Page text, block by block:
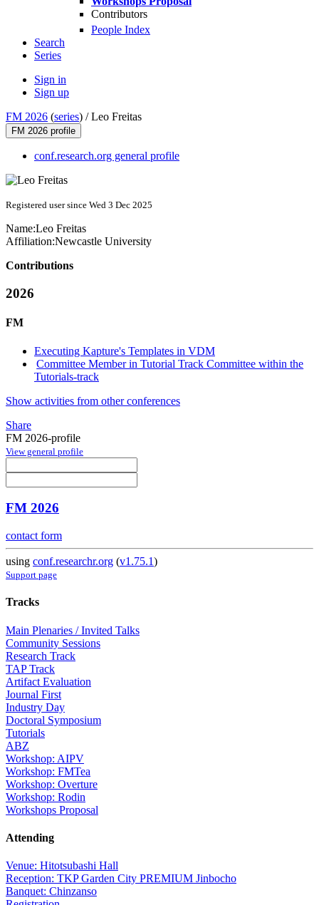
Contributors
People Index
Search
Series
Sign in
Sign up
FM 2026 (series) /Leo Freitas
FM 2026 profile
conf.research.org general profile
Registered user since Wed 3 Dec 2025
Name:Leo Freitas
Affiliation:Newcastle University
Contributions
2026
FM
Executing Kapture's Templates in VDM
Committee Member in Tutorial Track Committee within the
Tutorials-track
Show activities from other conferences
Share
FM 2026-profile
View general profile
FM 2026
contact form
using conf.researchr.org (v1.75.1)
Support page
Tracks
Main Plenaries / Invited Talks
Community Sessions
Research Track
TAP Track
Artifact Evaluation
Journal First
Industry Day
Doctoral Symposium
Tutorials
ABZ
Workshop: AIPV
Workshop: FMTea
Workshop: Overture
Workshop: Rodin
Workshops Proposal
Attending
Venue: Hitotsubashi Hall
Reception: TKP Garden City PREMIUM Jinbocho
Banquet: Chinzanso